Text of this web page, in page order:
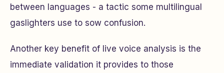
between languages - a tactic some multilingual
gaslighters use to sow confusion.
Another key benefit of live voice analysis is the
immediate validation it provides to those